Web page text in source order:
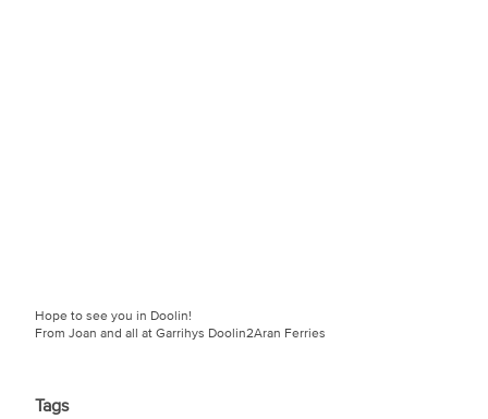
Hope to see you in Doolin!
From Joan and all at Garrihys Doolin2Aran Ferries
Tags